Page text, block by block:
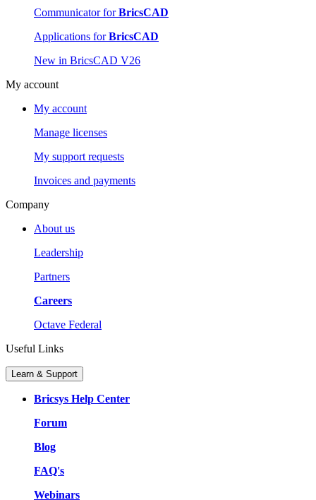
Communicator forBricsCAD
Applications forBricsCAD
New in BricsCAD V26
My account
My account
Manage licenses
My support requests
Invoices and payments
Company
About us
Leadership
Partners
Careers
Octave Federal
Useful Links
Learn & Support
Bricsys Help Center
Forum
Blog
FAQ's
Webinars